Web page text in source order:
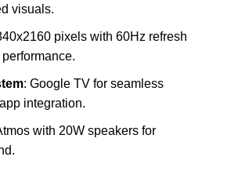
is:
visuals.
pixels with 60Hz refresh
: Google TV for seamless
integration.
with 20W speakers for